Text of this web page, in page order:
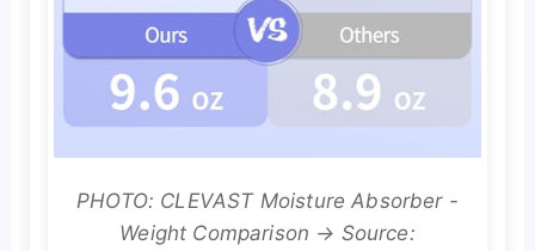
PHOTO: CLEVAST Moisture Absorber -
Weight Comparison → Source: